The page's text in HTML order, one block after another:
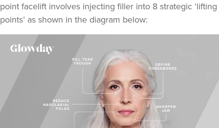
point facelift involves injecting filler into 8 strategic ‘lifting
points’ as shown in the diagram below: